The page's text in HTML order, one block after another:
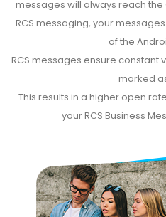
messages will always reach
RCS messaging, your
of the
RCS messages ensure constant
marked
This results in a higher open
your RCS Business